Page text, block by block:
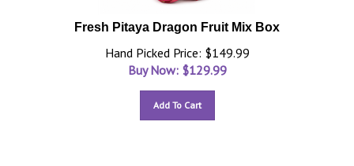
Fresh Pitaya Dragon Fruit Mix Box
Hand Picked Price: $149.99
Buy Now: $129.99
Add To Cart